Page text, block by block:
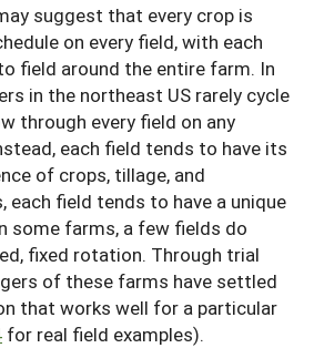
suggest that every crop is
on every field, with each
field around the entire farm. In
in the northeast US rarely cycle
through every field on any
each field tends to have its
of crops, tillage, and
each field tends to have a unique
some farms, a few fields do
fixed rotation. Through trial
of these farms have settled
that works well for a particular
for real field examples).